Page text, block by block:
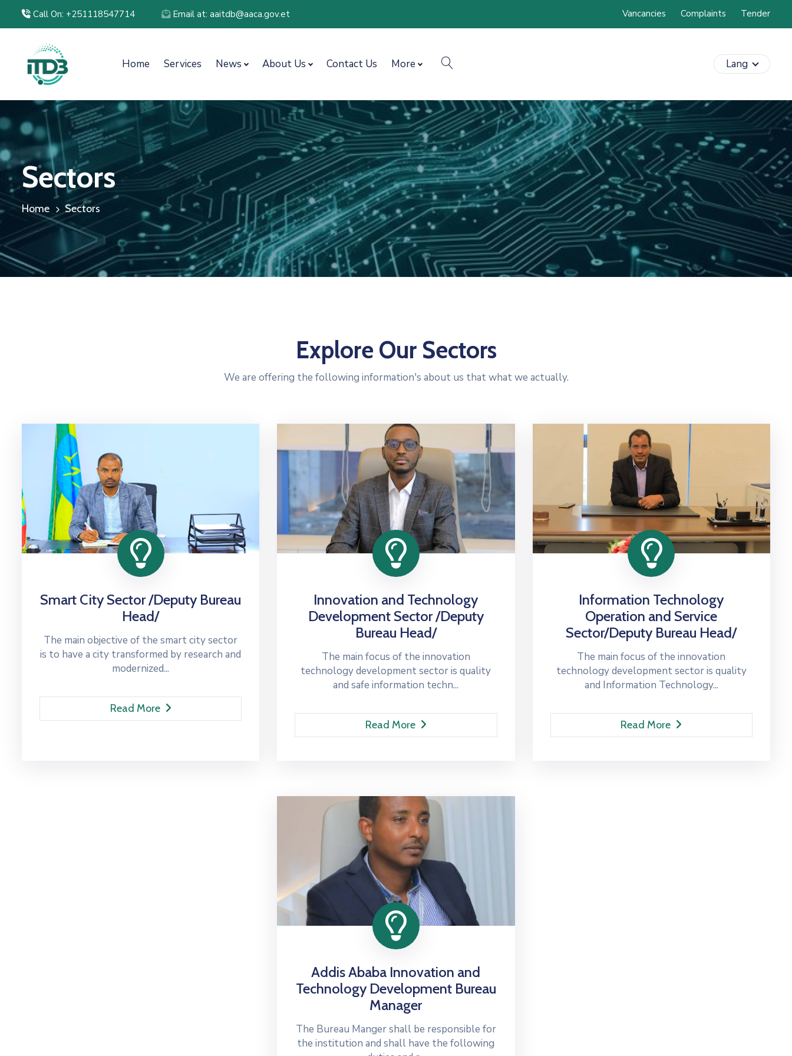
Call On: +251118547714 Email at: aaitdb@aaca.gov.et Vancancies Complaints Tender
Home Services News About Us Contact Us More Lang
Sectors
Home Sectors
Explore Our Sectors
We are offering the following information's about us that what we actually.
Smart City Sector /Deputy Bureau
Head/
The main objective of the smart city sector
is to have a city transformed by research and
modernized...
Read More
Innovation and Technology
Development Sector /Deputy
Bureau Head/
The main focus of the innovation
technology development sector is quality
and safe information techn...
Read More
Information Technology
Operation and Service
Sector/Deputy Bureau Head/
The main focus of the innovation
technology development sector is quality
and Information Technology...
Read More
Addis Ababa Innovation and
Technology Development Bureau
Manager
The Bureau Manger shall be responsible for
the institution and shall have the following